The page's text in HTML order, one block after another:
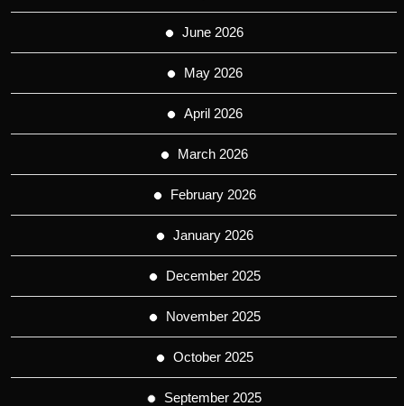
June 2026
May 2026
April 2026
March 2026
February 2026
January 2026
December 2025
November 2025
October 2025
September 2025